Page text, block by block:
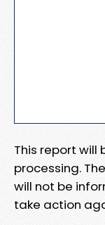
This report will
processing.
will not be
take action